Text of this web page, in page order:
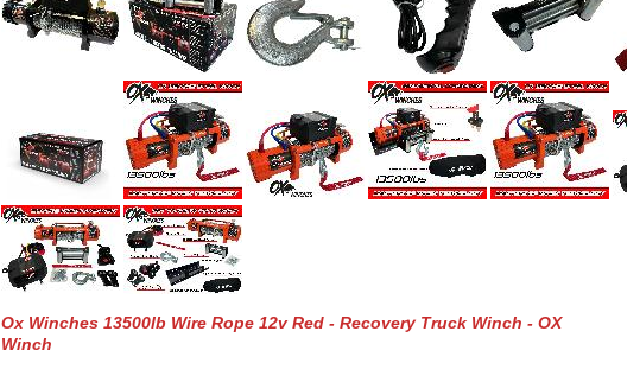
Ox Winches 13500lb Wire Rope 12v Red - Recovery Truck Winch - OX
Winch